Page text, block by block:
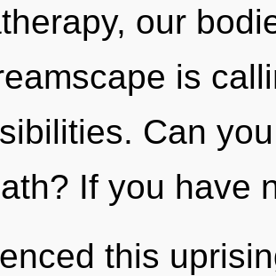
our
is
Can
If you have
this